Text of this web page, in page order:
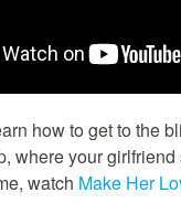
how to get to the
where your
watch Make Her